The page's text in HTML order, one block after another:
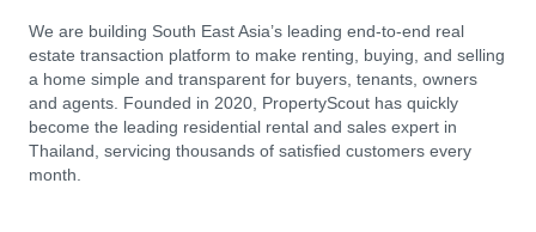
We are building South East Asia’s leading end-to-end real
estate transaction platform to make renting, buying, and selling
a home simple and transparent for buyers, tenants, owners
and agents. Founded in 2020, PropertyScout has quickly
become the leading residential rental and sales expert in
Thailand, servicing thousands of satisfied customers every
month.